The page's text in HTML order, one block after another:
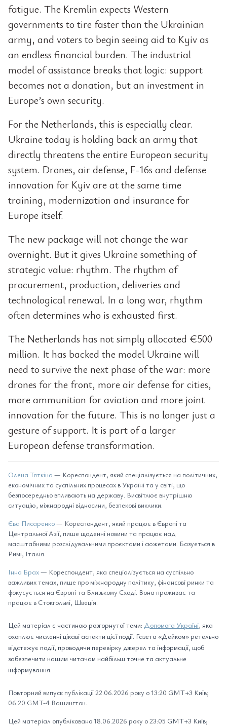
fatigue. The Kremlin expects Western
governments to tire faster than the Ukrainian
army, and voters to begin seeing aid to Kyiv as
an endless financial burden. The industrial
model of assistance breaks that logic: support
becomes not a donation, but an investment in
Europe’s own security.
For the Netherlands, this is especially clear.
Ukraine today is holding back an army that
directly threatens the entire European security
system. Drones, air defense, F-16s and defense
innovation for Kyiv are at the same time
training, modernization and insurance for
Europe itself.
The new package will not change the war
overnight. But it gives Ukraine something of
strategic value: rhythm. The rhythm of
procurement, production, deliveries and
technological renewal. In a long war, rhythm
often determines who is exhausted first.
The Netherlands has not simply allocated €500
million. It has backed the model Ukraine will
need to survive the next phase of the war: more
drones for the front, more air defense for cities,
more ammunition for aviation and more joint
innovation for the future. This is no longer just a
gesture of support. It is part of a larger
European defense transformation.
Олена Тяткіна — Кореспондент, який спеціалізується на політичних,
економічних та суспільних процесах в Україні та у світі, що
безпосередньо впливають на державу. Висвітлює внутрішню
ситуацію, міжнародні відносини, безпекові виклики.
Єва Писаренко— Кореспондент, який працює в Європі та
Центральної Азії, пише щоденні новини та працює над
масштабними розслідувальними проєктами і сюжетами. Базується в
Римі, Італія.
Інна Брах— Кореспондент, яка спеціалізується на суспільно
важливих темах, пише про міжнародну політику, фінансові ринки та
фокусується на Європі та Близькому Сході. Вона проживає та
працює в Стокгольмі, Швеція.
Цей матеріал є частиною розгорнутої теми: Допомога Україні, яка
охоплює численні цікаві аспекти цієї події. Газета «Дейком» ретельно
відстежує події, проводячи перевірку джерел та інформації, щоб
забезпечити нашим читачам найбільш точне та актуальне
інформування.
Повторний випуск публікації 22.06.2026 року о 13:20 GMT+3 Київ;
06:20 GMT-4 Вашингтон.
Цей матеріал опубліковано 18.06.2026 року о 23:05 GMT+3 Київ;